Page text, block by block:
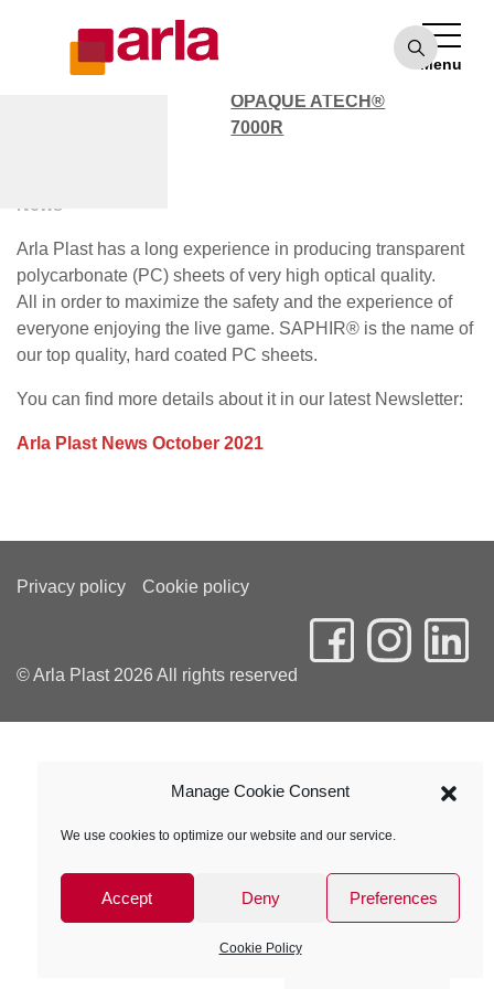
Manage Cookie Consent
We use cookies to optimize our website and our service.
Accept Deny Preferences
Cookie Policy
Menu
OPAQUE ATECH®
7000R
October News 2021
News
Arla Plast has a long experience in producing transparent
polycarbonate (PC) sheets of very high optical quality.
All in order to maximize the safety and the experience of
everyone enjoying the live game. SAPHIR® is the name of
our top quality, hard coated PC sheets.
You can find more details about it in our latest Newsletter:
Arla Plast News October 2021
Privacy policy Cookie policy
© Arla Plast 2026 All rights reserved